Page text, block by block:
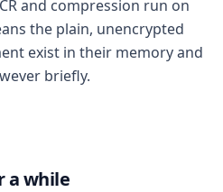
and compression run on
the plain, unencrypted
exist in their memory and
briefly.
a while